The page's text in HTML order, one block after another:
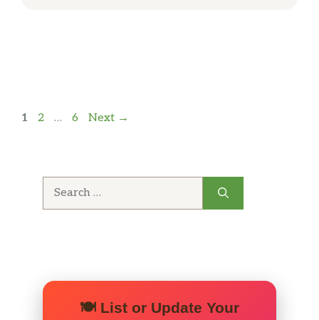
Page
1 Page
2 … Page
6 Next →
🍽️ List or Update Your